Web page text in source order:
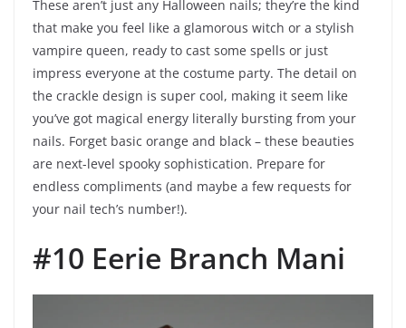
These aren’t just any Halloween nails; they’re the kind
that make you feel like a glamorous witch or a stylish
vampire queen, ready to cast some spells or just
impress everyone at the costume party. The detail on
the crackle design is super cool, making it seem like
you’ve got magical energy literally bursting from your
nails. Forget basic orange and black – these beauties
are next-level spooky sophistication. Prepare for
endless compliments (and maybe a few requests for
your nail tech’s number!).
#10 Eerie Branch Mani